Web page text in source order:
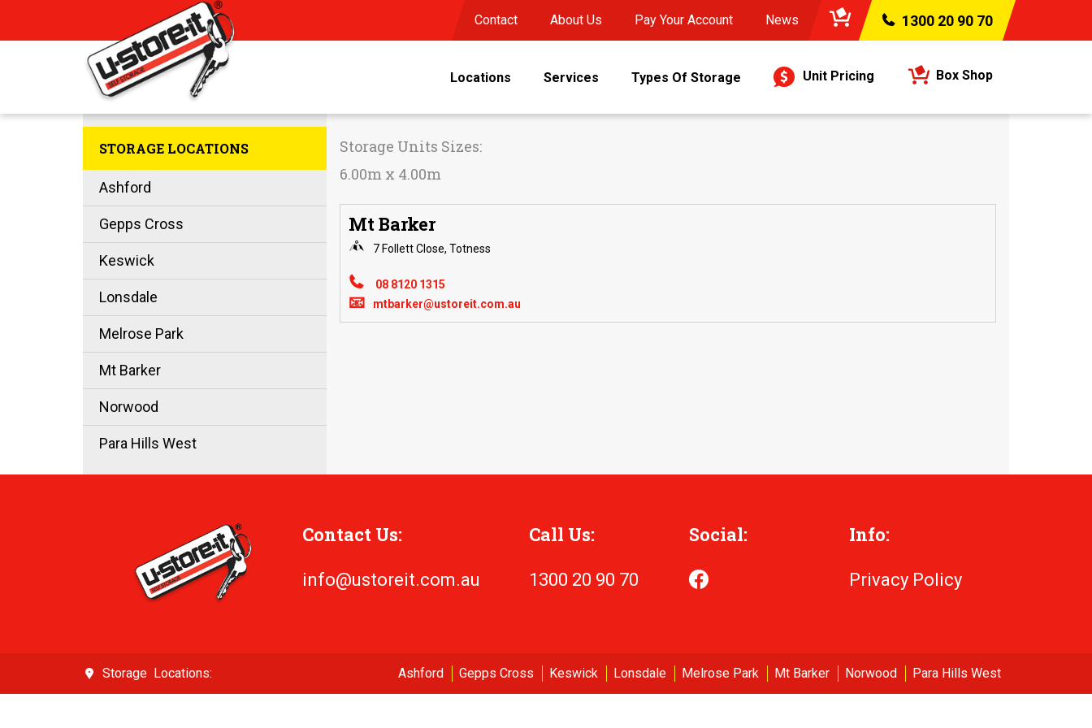
Contact About Us Pay Your Account News 1300 20 90 70
Locations Services Types Of Storage Unit Pricing Box Shop
Storage Units Sizes:
6.00m x 4.00m
Mt Barker
7 Follett Close, Totness
08 8120 1315
📧 mtbarker@ustoreit.com.au
STORAGE LOCATIONS
Ashford
Gepps Cross
Keswick
Lonsdale
Melrose Park
Mt Barker
Norwood
Para Hills West
Contact Us:
info@ustoreit.com.au
Call Us:
1300 20 90 70
Social: Info:
Privacy Policy
Locations: Ashford Gepps Cross Keswick Lonsdale Melrose Park Mt Barker Norwood Para Hills West